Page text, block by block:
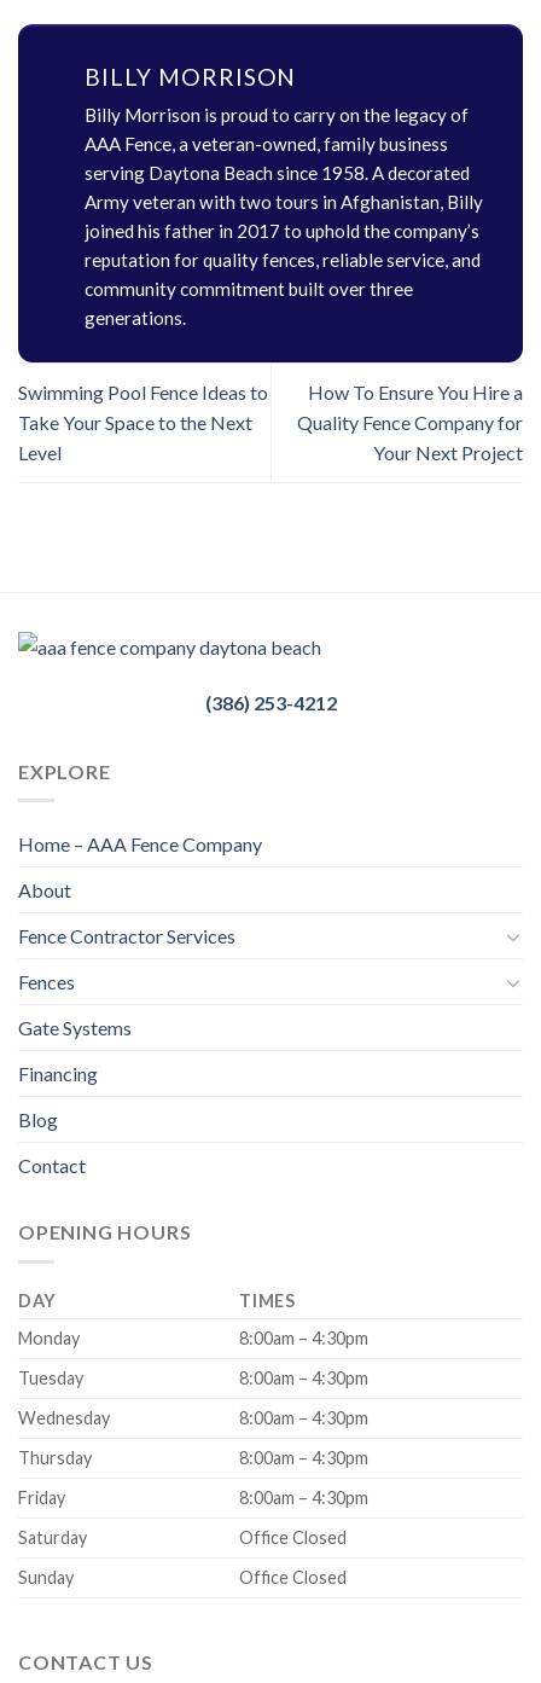
BILLY MORRISON
Billy Morrison is proud to carry on the legacy of
AAA Fence, a veteran-owned, family business
serving Daytona Beach since 1958. A decorated
Army veteran with two tours in Afghanistan, Billy
joined his father in 2017 to uphold the company’s
reputation for quality fences, reliable service, and
community commitment built over three
generations.
Swimming Pool Fence Ideas to
Take Your Space to the Next
Level
How To Ensure You Hire a
Quality Fence Company for
Your Next Project
(386) 253-4212
EXPLORE
Home – AAA Fence Company
About
Fence Contractor Services
Fences
Gate Systems
Financing
Blog
Contact
OPENING HOURS
DAY
TIMES
Monday
8:00am – 4:30pm
Tuesday
8:00am – 4:30pm
Wednesday
8:00am – 4:30pm
Thursday
8:00am – 4:30pm
Friday
8:00am – 4:30pm
Saturday
Office Closed
Sunday
Office Closed
CONTACT US